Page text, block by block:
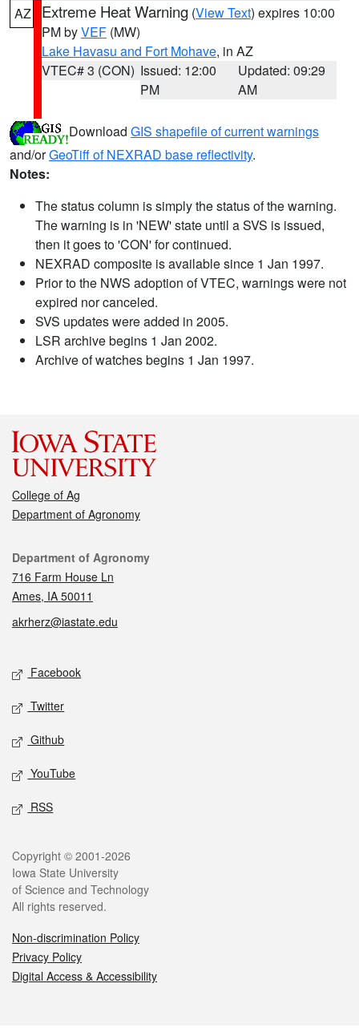
AZ Extreme Heat Warning (View Text) expires 10:00
PM byVEF (MW)
Lake Havasu and Fort Mohave, in AZ
VTEC# 3 (CON) Issued: 12:00
PM
Updated: 09:29
AM
Download GIS shapefile of current warnings
and/orGeoTiff of NEXRAD base reflectivity.
Notes:
The status column is simply the status of the warning.
The warning is in 'NEW' state until a SVS is issued,
then it goes to 'CON' for continued.
NEXRAD composite is available since 1 Jan 1997.
Prior to the NWS adoption of VTEC, warnings were not
expired nor canceled.
SVS updates were added in 2005.
LSR archive begins 1 Jan 2002.
Archive of watches begins 1 Jan 1997.
College of Ag
Department of Agronomy
Contact
Department of Agronomy
716 Farm House Ln
Ames, IA 50011
akrherz@iastate.edu
Social media
Facebook
Twitter
Github
YouTube
RSS
Legal
Copyright © 2001-2026
Iowa State University
of Science and Technology
All rights reserved.
Non-discrimination Policy
Privacy Policy
Digital Access & Accessibility